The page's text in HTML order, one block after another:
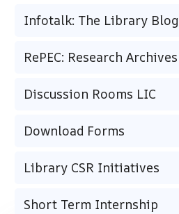
Infotalk: The Library Blog
RePEC: Research Archives
Discussion Rooms LIC
Download Forms
Library CSR Initiatives
Short Term Internship